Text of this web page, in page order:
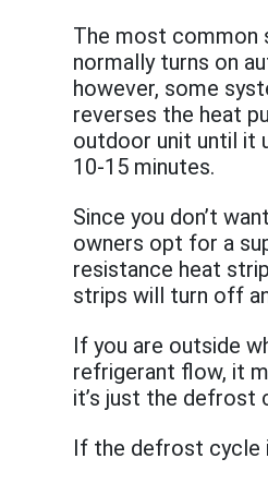
The most common
normally turns on
however, some
reverses the heat
outdoor unit until it
10-15 minutes.
Since you don’t
owners opt for a
resistance heat
strips will turn off
If you are outside
refrigerant flow, it
it’s just the defrost
If the defrost cycle